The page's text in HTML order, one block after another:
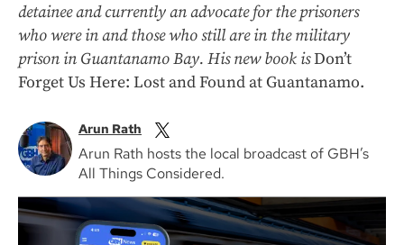
detainee and currently an advocate for the prisoners
who were in and those who still are in the military
prison in Guantanamo Bay. His new book isDon’t
Forget Us Here: Lost and Found at Guantanamo.
Arun Rath
Arun Rath hosts the local broadcast of GBH’s
All Things Considered.